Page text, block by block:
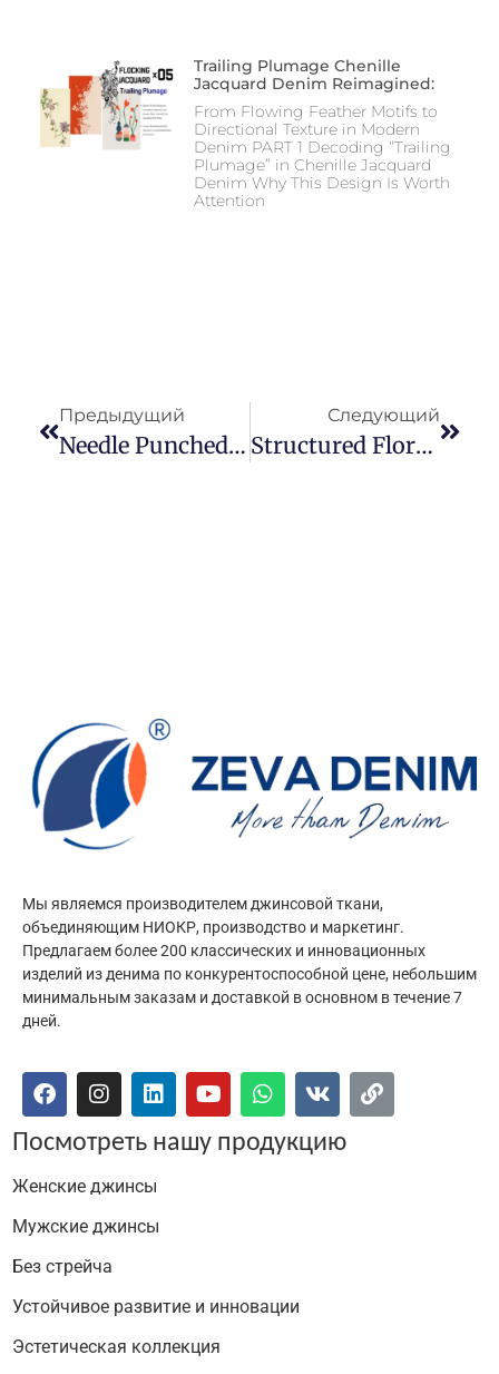
Trailing Plumage Chenille
Jacquard Denim Reimagined:
From Flowing Feather Motifs to
Directional Texture in Modern
Denim PART 1 Decoding “Trailing
Plumage” in Chenille Jacquard
Denim Why This Design Is Worth
Attention
Предыдущий
Needle Punched Jacquard Denim With Soft Diamond Pattern: Market Positioning, Subtle Texture Strategy, And Application Analysis Of Hooked Denim
Следующий
Structured Floral Needle-Punched Denim Fabric: A Clean Evolution In Modern Denim Design
Мы являемся производителем джинсовой ткани,
объединяющим НИОКР, производство и маркетинг.
Предлагаем более 200 классических и инновационных
изделий из денима по конкурентоспособной цене, небольшим
минимальным заказам и доставкой в основном в течение 7
дней.
Посмотреть нашу продукцию
Женские джинсы
Мужские джинсы
Без стрейча
Устойчивое развитие и инновации
Эстетическая коллекция